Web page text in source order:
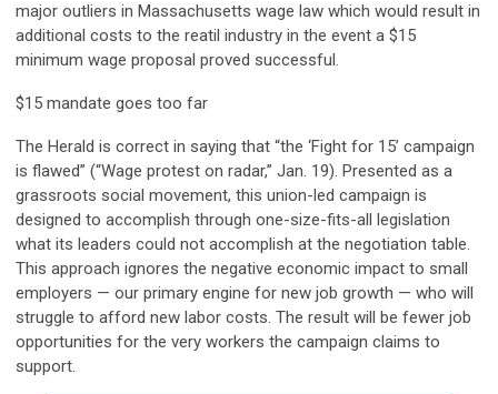
major outliers in Massachusetts wage law which would result in
additional costs to the reatil industry in the event a $15
minimum wage proposal proved successful.
$15 mandate goes too far
The Herald is correct in saying that “the ‘Fight for 15’ campaign
is flawed” (“Wage protest on radar,” Jan. 19). Presented as a
grassroots social movement, this union-led campaign is
designed to accomplish through one-size-fits-all legislation
what its leaders could not accomplish at the negotiation table.
This approach ignores the negative economic impact to small
employers — our primary engine for new job growth — who will
struggle to afford new labor costs. The result will be fewer job
opportunities for the very workers the campaign claims to
support.